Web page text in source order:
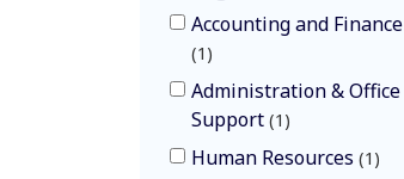
Accounting and Finance
1
Administration & Office
Support 1
Human Resources 1